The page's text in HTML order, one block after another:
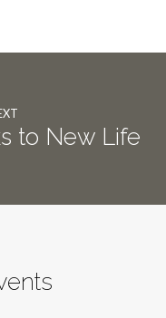
to New Life